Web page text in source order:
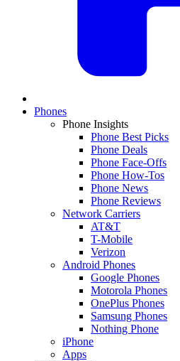
Phones
Phone Insights
Phone Best Picks
Phone Deals
Phone Face-Offs
Phone How-Tos
Phone News
Phone Reviews
Network Carriers
AT&T
T-Mobile
Verizon
Android Phones
Google Phones
Motorola Phones
OnePlus Phones
Samsung Phones
Nothing Phone
iPhone
Apps